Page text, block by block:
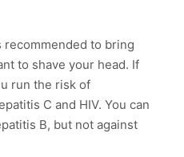
recommended to bring
to shave your head. If
run the risk of
C and HIV. You can
B, but not against